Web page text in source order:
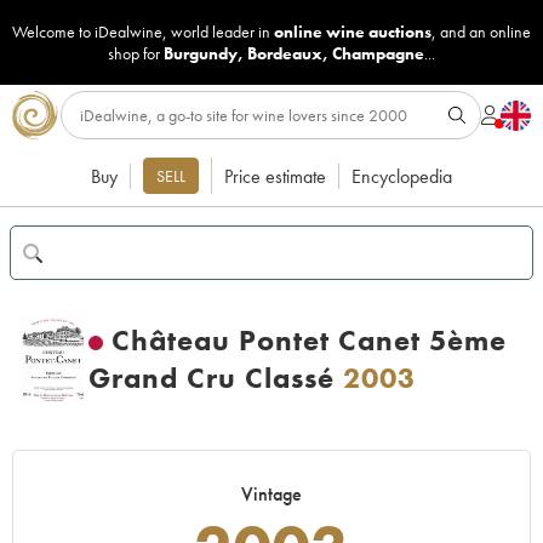
Welcome to iDealwine, world leader in online wine auctions, and an online
shop for Burgundy, Bordeaux, Champagne...
Buy SELL Price estimate Encyclopedia
Château Pontet Canet 5ème
Grand Cru Classé 2003
Vintage